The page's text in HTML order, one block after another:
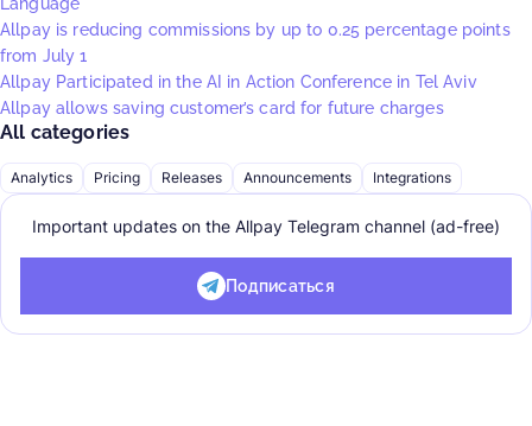
Allpay is reducing commissions by up to 0.25 percentage points
from July 1
Allpay Participated in the AI in Action Conference in Tel Aviv
Allpay allows saving customer’s card for future charges
All categories
Analytics Pricing Releases Announcements Integrations
Important updates on the Allpay Telegram channel (ad-free)
Подписаться